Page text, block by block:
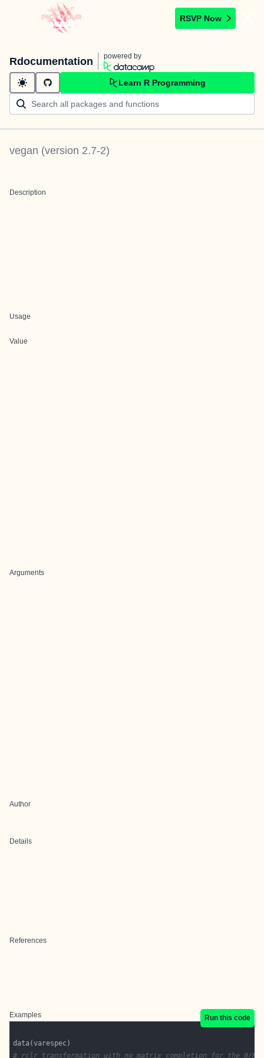
RSVP Now
Rdocumentation powered by
Learn R Programming
vegan (version 2.7-2)
Description
Usage
Value
Arguments
Author
Details
References
Examples Run this code
# rclr transformation with no matrix completion for the 0/